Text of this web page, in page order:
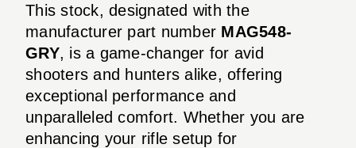
This stock, designated with the
manufacturer part number MAG548-
GRY, is a game-changer for avid
shooters and hunters alike, offering
exceptional performance and
unparalleled comfort. Whether you are
enhancing your rifle setup for